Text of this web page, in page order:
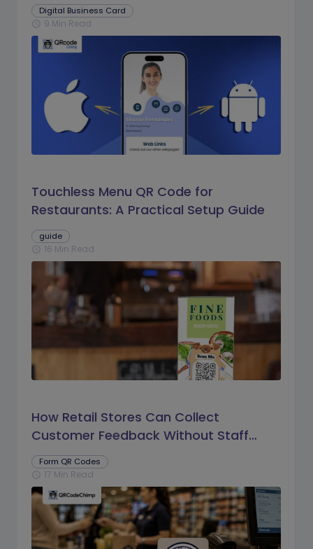
Digital Business Card
schedule 9 Min Read
Touchless Menu QR Code for
Restaurants: A Practical Setup Guide
guide
schedule 16 Min Read
How Retail Stores Can Collect
Customer Feedback Without Staff
Prompts
Form QR Codes
schedule 17 Min Read